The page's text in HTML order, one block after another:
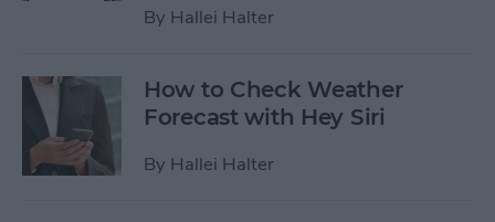
By Hallei Halter
How to Check Weather
Forecast with Hey Siri
By Hallei Halter